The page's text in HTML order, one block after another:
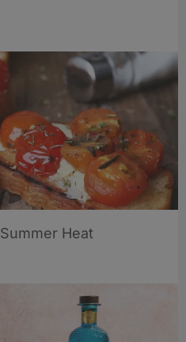
Heat